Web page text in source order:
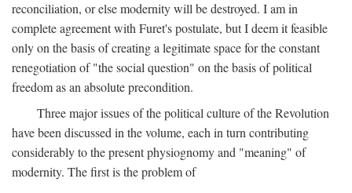
reconciliation, or else modernity will be destroyed. I am in
complete agreement with Furet's postulate, but I deem it feasible
only on the basis of creating a legitimate space for the constant
renegotiation of "the social question" on the basis of political
freedom as an absolute precondition.
Three major issues of the political culture of the Revolution
have been discussed in the volume, each in turn contributing
considerably to the present physiognomy and "meaning" of
modernity. The first is the problem of